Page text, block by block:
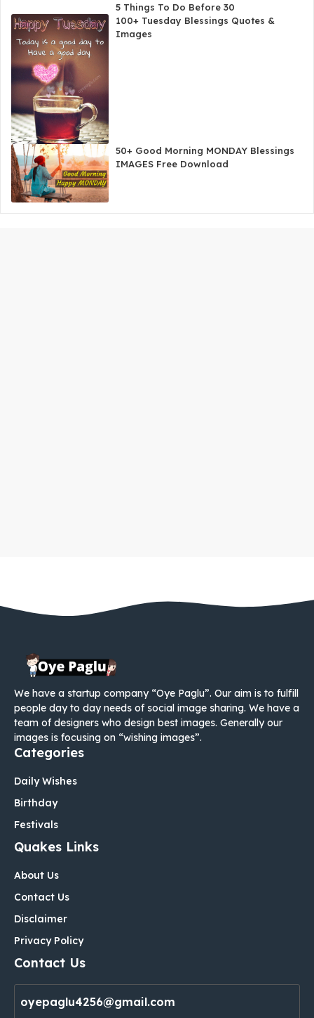
5 Things To Do Before 30
100+ Tuesday Blessings Quotes &
Images
50+ Good Morning MONDAY Blessings
IMAGES Free Download
We have a startup company “Oye Paglu”. Our aim is to fulfill
people day to day needs of social image sharing. We have a
team of designers who design best images. Generally our
images is focusing on “wishing images”.
Categories
Daily Wishes
Birthday
Festivals
Quakes Links
About Us
Contact Us
Disclaimer
Privacy Policy
Contact Us
oyepaglu4256@gmail.com